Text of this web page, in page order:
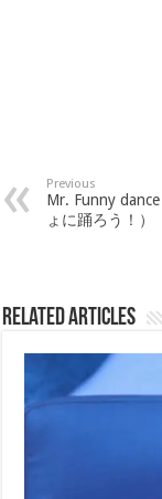
Previous
Mr. Funny
ょに踊ろう！）
Related Articles